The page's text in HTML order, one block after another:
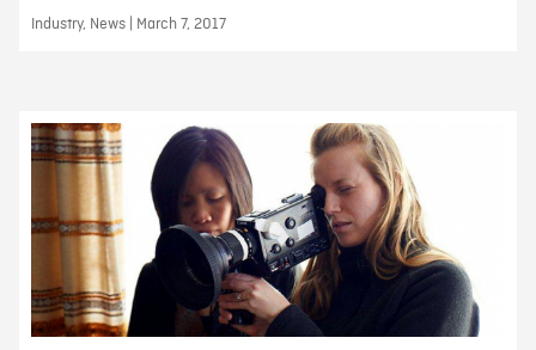
Industry, News | March 7, 2017